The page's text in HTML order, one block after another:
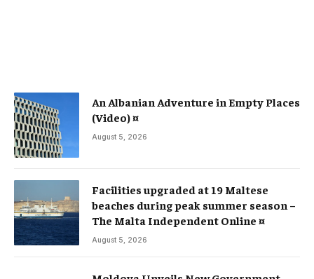
An Albanian Adventure in Empty Places
(Video) ¤
August 5, 2026
Facilities upgraded at 19 Maltese
beaches during peak summer season –
The Malta Independent Online ¤
August 5, 2026